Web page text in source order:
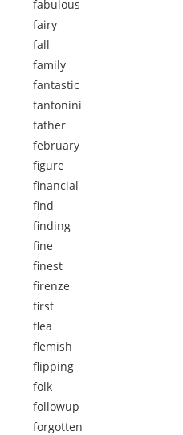
fabulous
fairy
fall
family
fantastic
fantonini
father
february
figure
financial
find
finding
fine
finest
firenze
first
flea
flemish
flipping
folk
followup
forgotten